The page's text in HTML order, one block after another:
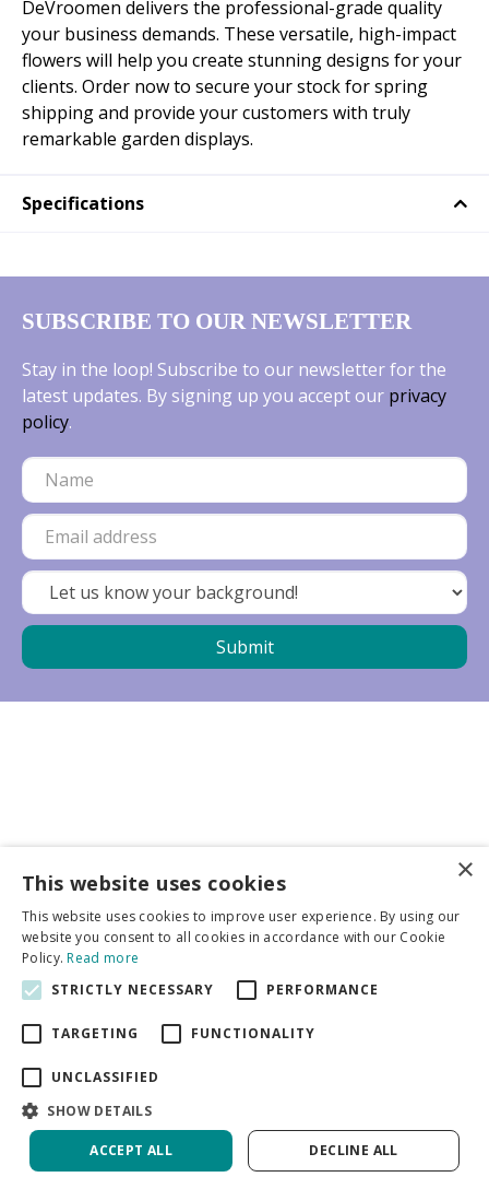
DeVroomen delivers the professional-grade quality
your business demands. These versatile, high-impact
flowers will help you create stunning designs for your
clients. Order now to secure your stock for spring
shipping and provide your customers with truly
remarkable garden displays.
Specifications
SUBSCRIBE TO OUR NEWSLETTER
Stay in the loop! Subscribe to our newsletter for the
latest updates. By signing up you accept our privacy
policy.
More info
General
DeVroomen Bulb Canada
Green Solutions
Garden Centre Guide
Privacy Policy
×
This website uses cookies
This website uses cookies to improve user experience. By using our
website you consent to all cookies in accordance with our Cookie
Policy.Read more
STRICTLY NECESSARY
PERFORMANCE
TARGETING FUNCTIONALITY
UNCLASSIFIED
SHOW DETAILS
ACCEPT ALL DECLINE ALL